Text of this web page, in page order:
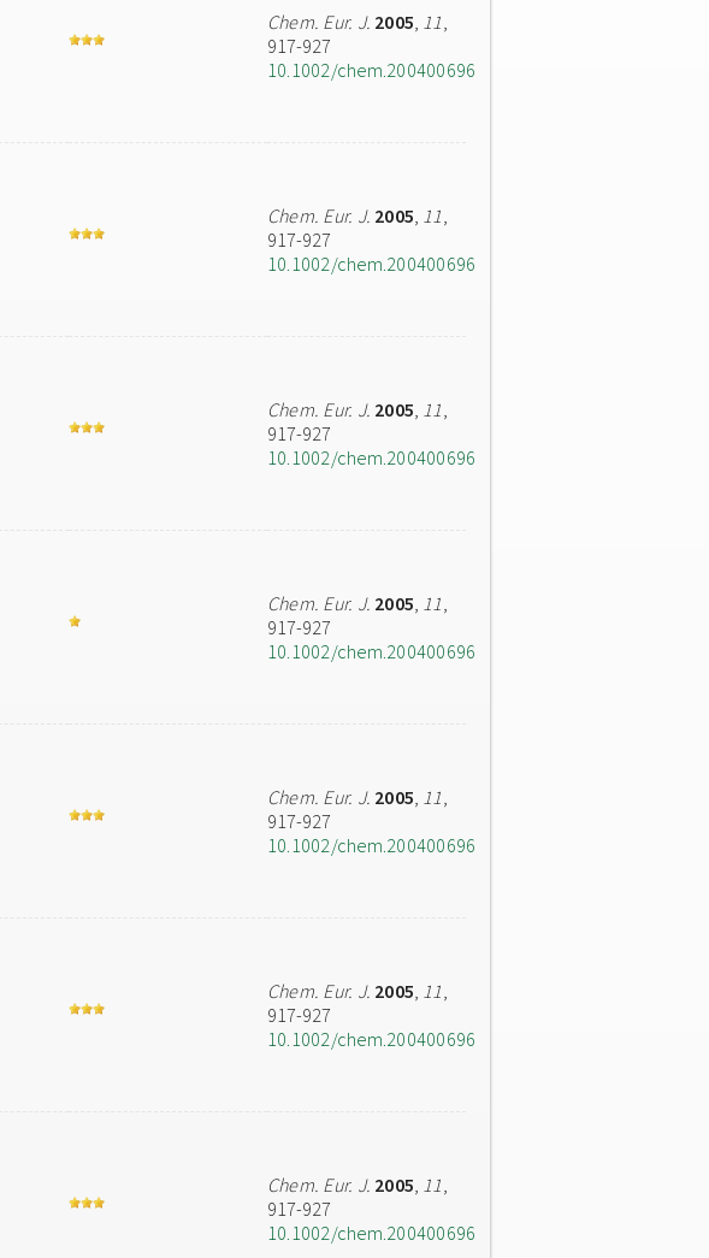
Chem. Eur. J. 2005, 11,
917-927
10.1002/chem.200400696
Chem. Eur. J. 2005, 11,
917-927
10.1002/chem.200400696
Chem. Eur. J. 2005, 11,
917-927
10.1002/chem.200400696
Chem. Eur. J. 2005, 11,
917-927
10.1002/chem.200400696
Chem. Eur. J. 2005, 11,
917-927
10.1002/chem.200400696
Chem. Eur. J. 2005, 11,
917-927
10.1002/chem.200400696
Chem. Eur. J. 2005, 11,
917-927
10.1002/chem.200400696